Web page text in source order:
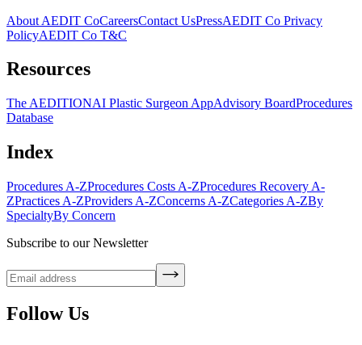
About AEDIT CoCareersContact UsPressAEDIT Co Privacy
PolicyAEDIT Co T&C
Resources
The AEDITIONAI Plastic Surgeon AppAdvisory BoardProcedures
Database
Index
Procedures A-ZProcedures Costs A-ZProcedures Recovery A-
ZPractices A-ZProviders A-ZConcerns A-ZCategories A-ZBy
SpecialtyBy Concern
Subscribe to our Newsletter
Follow Us